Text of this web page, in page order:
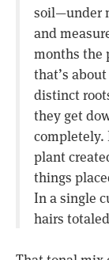
soil—under
and
months the
that’s
distinct
they get
completely.
plant
things
In a single
hairs